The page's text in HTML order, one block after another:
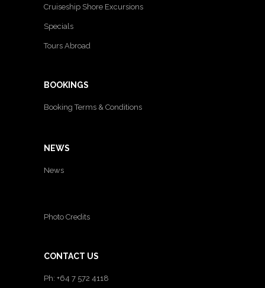
Cruiseship Shore Excursions
Specials
Tours Abroad
BOOKINGS
Booking Terms & Conditions
NEWS
News
Photo Credits
CONTACT US
Ph: +64 7 572 4118